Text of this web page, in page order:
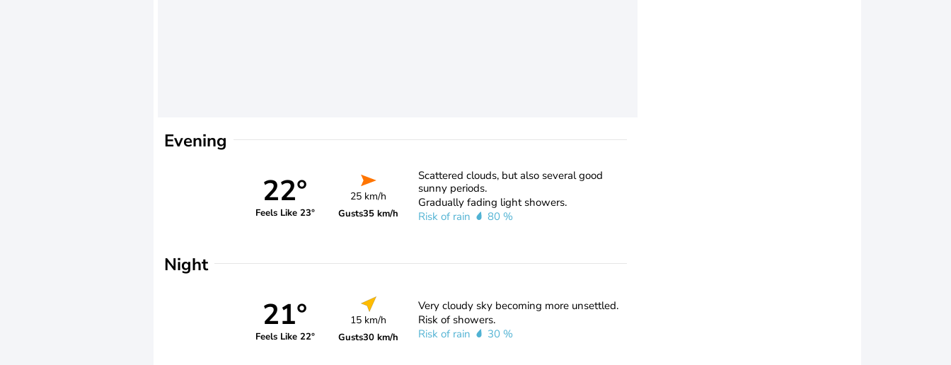
Evening
22°
Feels Like 23°
25 km/h
Gusts35 km/h
Scattered clouds, but also several good
sunny periods.
Gradually fading light showers.
Risk of rain
80 %
Night
21°
Feels Like 22°
15 km/h
Gusts30 km/h
Very cloudy sky becoming more unsettled.
Risk of showers.
Risk of rain
30 %